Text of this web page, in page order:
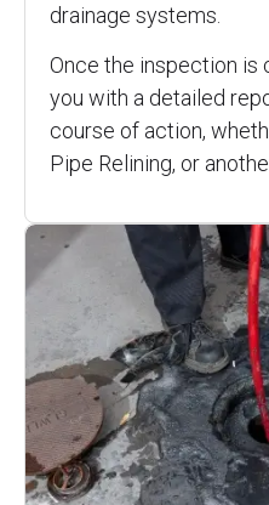
drainage systems.
Once the inspection is
you with a detailed
course of action,
Pipe Relining, or